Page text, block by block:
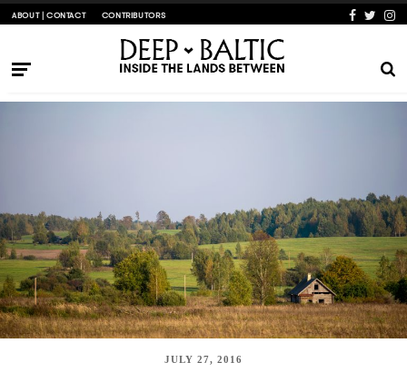
ABOUT | CONTACT CONTRIBUTORS
JULY 27, 2016